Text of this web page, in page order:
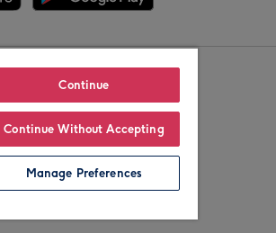
Continue
Continue Without Accepting
Manage Preferences